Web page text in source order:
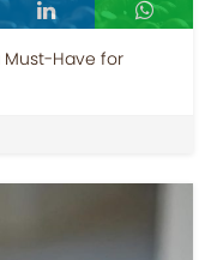
Must-Have for